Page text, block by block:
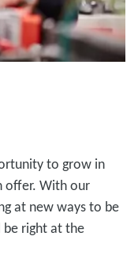
to grow in
offer. With our
at new ways to be
be right at the